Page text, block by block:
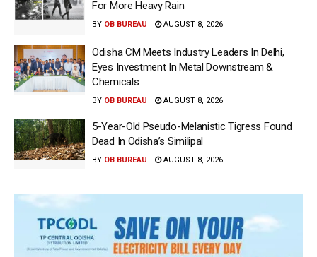
For More Heavy Rain
BY OB BUREAU AUGUST 8, 2026
Odisha CM Meets Industry Leaders In Delhi,
Eyes Investment In Metal Downstream &
Chemicals
BY OB BUREAU AUGUST 8, 2026
5-Year-Old Pseudo-Melanistic Tigress Found
Dead In Odisha’s Similipal
BY OB BUREAU AUGUST 8, 2026